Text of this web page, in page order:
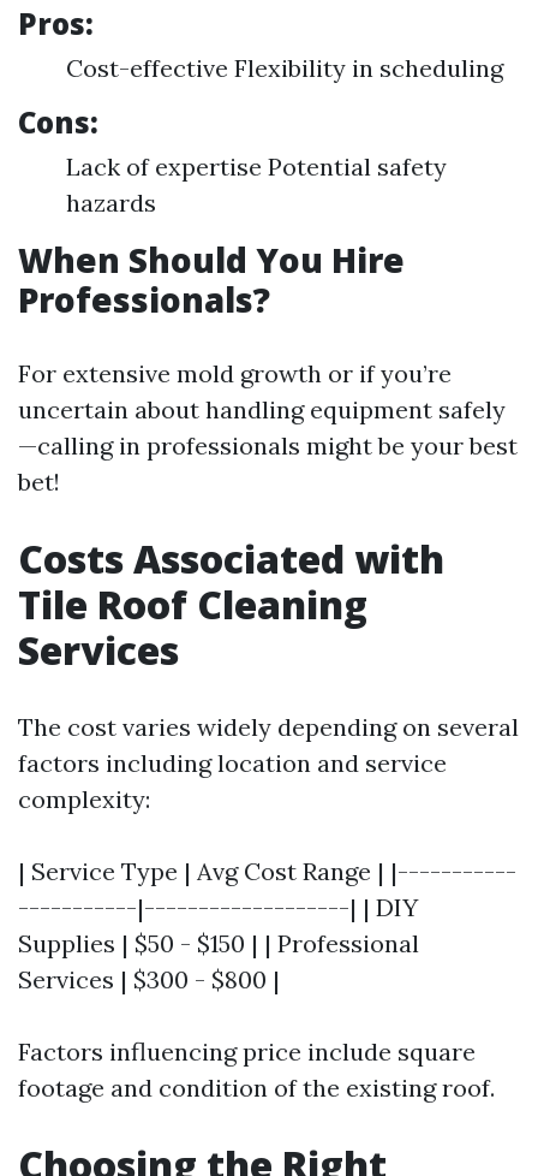
Pros:
Cost-effective Flexibility in scheduling
Cons:
Lack of expertise Potential safety
hazards
When Should You Hire
Professionals?
For extensive mold growth or if you’re
uncertain about handling equipment safely
—calling in professionals might be your best
bet!
Costs Associated with
Tile Roof Cleaning
Services
The cost varies widely depending on several
factors including location and service
complexity:
| Service Type | Avg Cost Range | |-----------
-----------|-------------------| | DIY
Supplies | $50 - $150 | | Professional
Services | $300 - $800 |
Factors influencing price include square
footage and condition of the existing roof.
Choosing the Right